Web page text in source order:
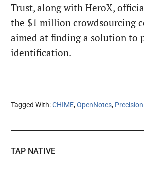
Trust, along with HeroX,
the $1 million crowdsourcing
aimed at finding a solution to
identification.
Tagged With:CHIME,OpenNotes,
TAP NATIVE